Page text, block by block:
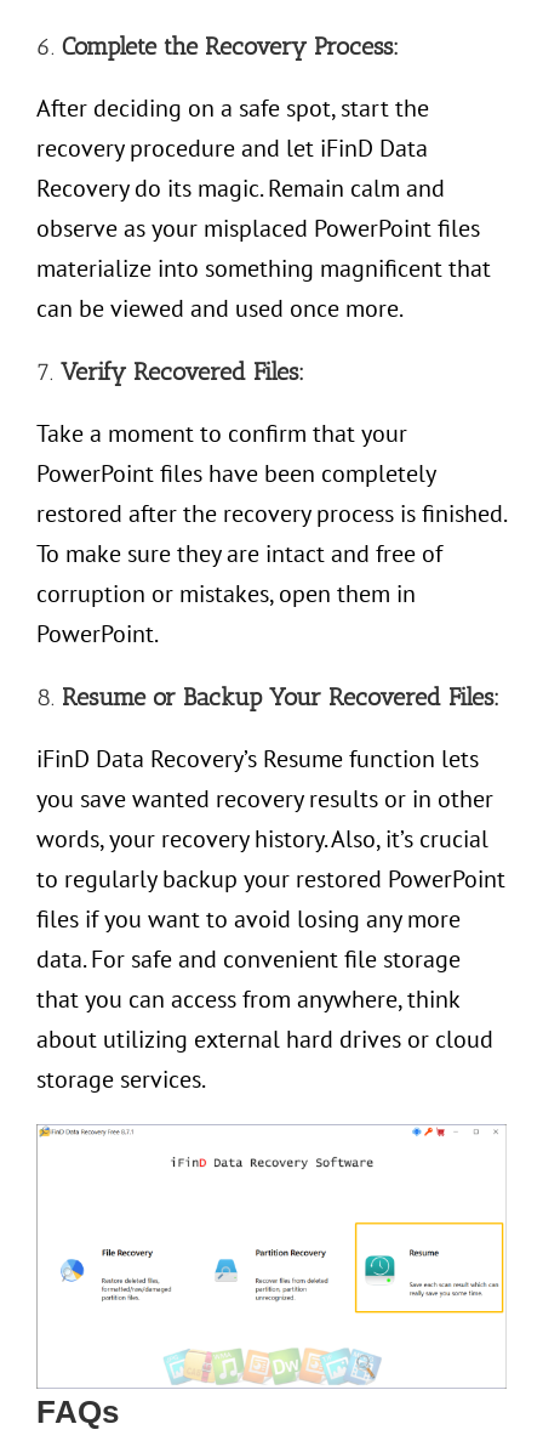
6. Complete the Recovery Process:
After deciding on a safe spot, start the
recovery procedure and let iFinD Data
Recovery do its magic. Remain calm and
observe as your misplaced PowerPoint files
materialize into something magnificent that
can be viewed and used once more.
7. Verify Recovered Files:
Take a moment to confirm that your
PowerPoint files have been completely
restored after the recovery process is finished.
To make sure they are intact and free of
corruption or mistakes, open them in
PowerPoint.
8. Resume or Backup Your Recovered Files:
iFinD Data Recovery’s Resume function lets
you save wanted recovery results or in other
words, your recovery history. Also, it’s crucial
to regularly backup your restored PowerPoint
files if you want to avoid losing any more
data. For safe and convenient file storage
that you can access from anywhere, think
about utilizing external hard drives or cloud
storage services.
FAQs